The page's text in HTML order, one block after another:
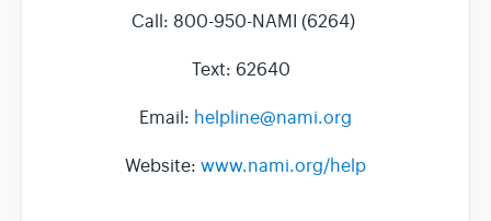
Call: 800-950-NAMI (6264)
Text: 62640
Email: helpline@nami.org
Website: www.nami.org/help